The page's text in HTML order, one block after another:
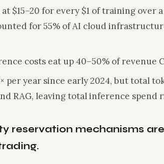
$15–20 for every $1 of training over
for 55% of AI cloud
costs eat up 40–50% of revenue
per year since early 2024, but total
RAG, leaving total inference spend
reservation mechanisms